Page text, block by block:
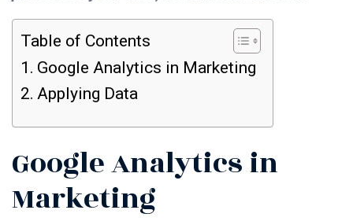
Table of Contents
Google Analytics in Marketing
Applying Data
Google Analytics in
Marketing